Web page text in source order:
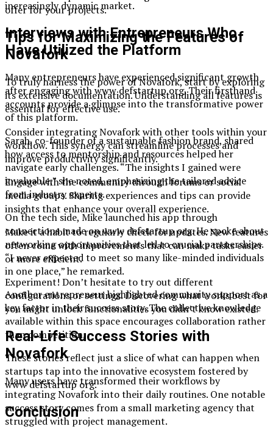
increasingly dynamic market.
Interviews with Entrepreneurs Who
Have Utilized the Platform
Many entrepreneurs have experienced significant growth
after engaging with www defstartup org. Their firsthand
accounts provide a glimpse into the transformative power
of this platform.
Sarah, co-founder of a sustainable fashion brand, shared
how access to mentorship and resources helped her
navigate early challenges. “The insights I gained were
invaluable,” she noted, emphasizing the tailored advice
from industry experts.
On the tech side, Mike launched his app through
connections made on www defstartup org. He spoke about
networking opportunities that led to crucial partnerships.
“I never expected to meet so many like-minded individuals
in one place,” he remarked.
Another entrepreneur highlighted community support as a
key factor in their success story. The collective knowledge
available within this space encourages collaboration rather
than competition.
These stories reflect just a slice of what can happen when
startups tap into the innovative ecosystem fostered by
www defstartup org.
Conclusion
offer for your projects.
Tips for Maximizing the Features of
Novafork
To truly harness the power of Novafork, start by exploring
its extensive documentation. Understanding all features is
essential for effective use.
Consider integrating Novafork with other tools within your
workflow. This synergy can streamline processes and
improve productivity significantly.
Engage with the community through forums or social
media groups. Sharing experiences and tips can provide
insights that enhance your overall experience.
Make it a habit to regularly check for updates. New features
often come with improvements that can make tasks easier
or more efficient.
Experiment! Don’t hesitate to try out different
configurations or settings. Discovering what works best for
you might unlock functionalities you didn’t know existed.
Real-Life Success Stories with
Novafork
Many users have transformed their workflows by
integrating Novafork into their daily routines. One notable
success story comes from a small marketing agency that
struggled with project management.